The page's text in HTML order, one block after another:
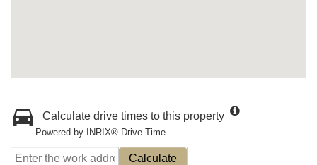
Calculate drive times to this property
Powered by INRIX® Drive Time
Calculate